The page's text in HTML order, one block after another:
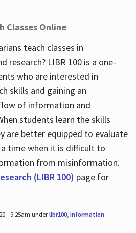
Classes Online
teach classes in
research? LIBR 100 is a one-
who are interested in
skills and gaining an
of information and
students learn the skills
are better equipped to evaluate
time when it is difficult to
from misinformation.
(LIBR 100) page for
- 9:25am underlibr100, information